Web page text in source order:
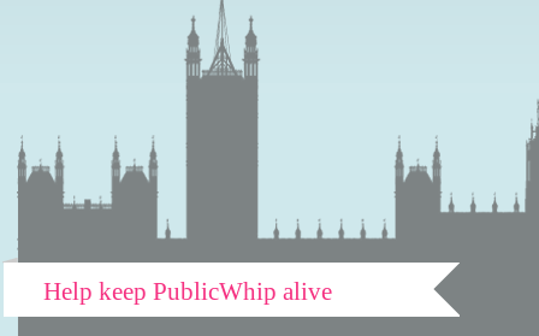
Help keep PublicWhip alive